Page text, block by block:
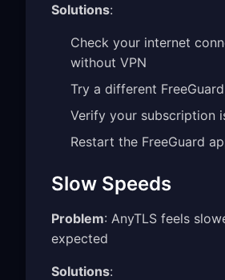
Solutions:
Check your internet
without VPN
Try a different
Verify your subscription
Restart the FreeGuard
Slow Speeds
Problem: AnyTLS feels
expected
Solutions: